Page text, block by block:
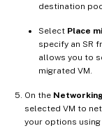
destination
Select Place
specify an SR
allows you to
migrated VM.
On the
selected VM to
your options